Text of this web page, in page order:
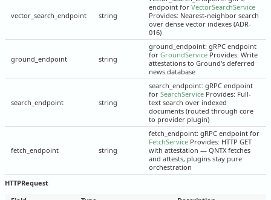
vector_search_endpoint string
endpoint for VectorSearchService
Provides: Nearest-neighbor search
over dense vector indexes (ADR-
016)
ground_endpoint string
ground_endpoint: gRPC endpoint
for GroundService Provides: Write
attestations to Ground's deferred
news database
search_endpoint string
search_endpoint: gRPC endpoint
for SearchService Provides: Full-
text search over indexed
documents (routed through core
to provider plugin)
fetch_endpoint string
fetch_endpoint: gRPC endpoint for
FetchService Provides: HTTP GET
with attestation — QNTX fetches
and attests, plugins stay pure
orchestration
HTTPRequest